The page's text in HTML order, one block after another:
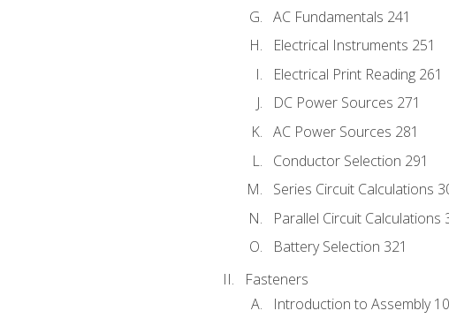
AC Fundamentals 241
Electrical Instruments 251
Electrical Print Reading 261
DC Power Sources 271
AC Power Sources 281
Conductor Selection 291
Series Circuit Calculations
Parallel Circuit Calculations
Battery Selection 321
Fasteners
Introduction to Assembly